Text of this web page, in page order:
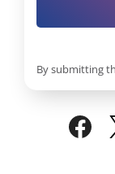
By submitting